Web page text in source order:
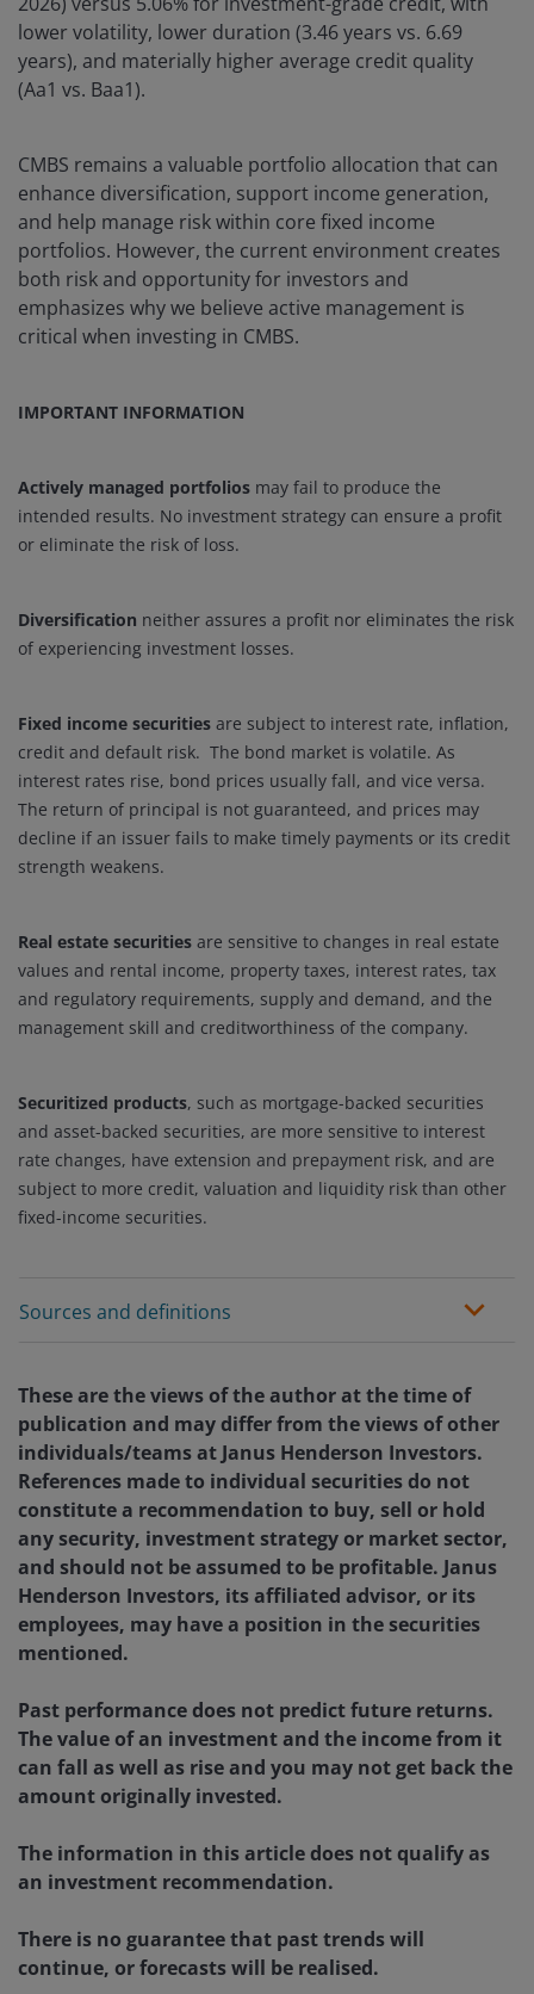
lower volatility, lower duration (3.46 years vs. 6.69
years), and materially higher average credit quality
(Aa1 vs. Baa1).
CMBS remains a valuable portfolio allocation that can
enhance diversification, support income generation,
and help manage risk within core fixed income
portfolios. However, the current environment creates
both risk and opportunity for investors and
emphasizes why we believe active management is
critical when investing in CMBS.
IMPORTANT INFORMATION
Actively managed portfolios may fail to produce the
intended results. No investment strategy can ensure a profit
or eliminate the risk of loss.
Diversification neither assures a profit nor eliminates the risk
of experiencing investment losses.
Fixed income securities are subject to interest rate, inflation,
credit and default risk. The bond market is volatile. As
interest rates rise, bond prices usually fall, and vice versa.
The return of principal is not guaranteed, and prices may
decline if an issuer fails to make timely payments or its credit
strength weakens.
Real estate securities are sensitive to changes in real estate
values and rental income, property taxes, interest rates, tax
and regulatory requirements, supply and demand, and the
management skill and creditworthiness of the company.
Securitized products, such as mortgage-backed securities
and asset-backed securities, are more sensitive to interest
rate changes, have extension and prepayment risk, and are
subject to more credit, valuation and liquidity risk than other
fixed-income securities.
Sources and definitions
These are the views of the author at the time of
publication and may differ from the views of other
individuals/teams at Janus Henderson Investors.
References made to individual securities do not
constitute a recommendation to buy, sell or hold
any security, investment strategy or market sector,
and should not be assumed to be profitable. Janus
Henderson Investors, its affiliated advisor, or its
employees, may have a position in the securities
mentioned.
Past performance does not predict future returns.
The value of an investment and the income from it
can fall as well as rise and you may not get back the
amount originally invested.
The information in this article does not qualify as
an investment recommendation.
There is no guarantee that past trends will
continue, or forecasts will be realised.